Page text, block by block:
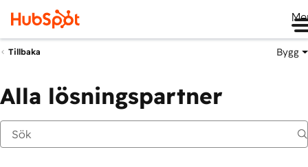
Tillbaka Bygg
Alla lösningspartner